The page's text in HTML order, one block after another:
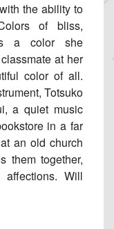
the ability to
of bliss,
a color she
at her
color of all.
Totsuko
a quiet music
in a far
an old church
them together,
affections. Will